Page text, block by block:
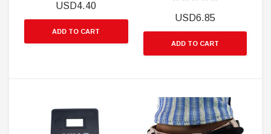
USD4.40
ADD TO CART
USD6.85
ADD TO CART